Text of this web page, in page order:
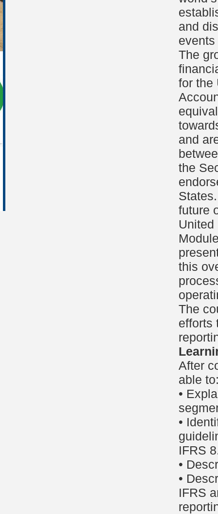
and
The
for the
and
the
future
United
this
The
efforts
After
able
•
•
IFRS
•
•
IFRS